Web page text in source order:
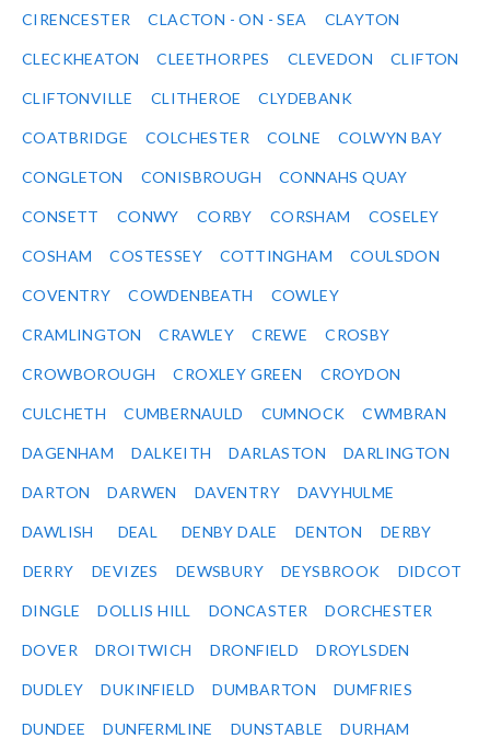
CIRENCESTER CLACTON - ON - SEA CLAYTON
CLECKHEATON CLEETHORPES CLEVEDON CLIFTON
CLIFTONVILLE CLITHEROE CLYDEBANK
COATBRIDGE COLCHESTER COLNE COLWYN BAY
CONGLETON CONISBROUGH CONNAHS QUAY
CONSETT CONWY CORBY CORSHAM COSELEY
COSHAM COSTESSEY COTTINGHAM COULSDON
COVENTRY COWDENBEATH COWLEY
CRAMLINGTON CRAWLEY CREWE CROSBY
CROWBOROUGH CROXLEY GREEN CROYDON
CULCHETH CUMBERNAULD CUMNOCK CWMBRAN
DAGENHAM DALKEITH DARLASTON DARLINGTON
DARTON DARWEN DAVENTRY DAVYHULME
DAWLISH DEAL DENBY DALE DENTON DERBY
DERRY DEVIZES DEWSBURY DEYSBROOK DIDCOT
DINGLE DOLLIS HILL DONCASTER DORCHESTER
DOVER DROITWICH DRONFIELD DROYLSDEN
DUDLEY DUKINFIELD DUMBARTON DUMFRIES
DUNDEE DUNFERMLINE DUNSTABLE DURHAM